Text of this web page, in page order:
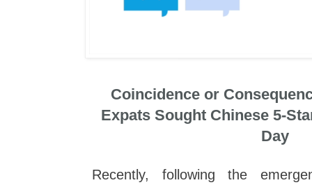
Coincidence or
Expats Sought Chinese 5-
Day
Recently, following the